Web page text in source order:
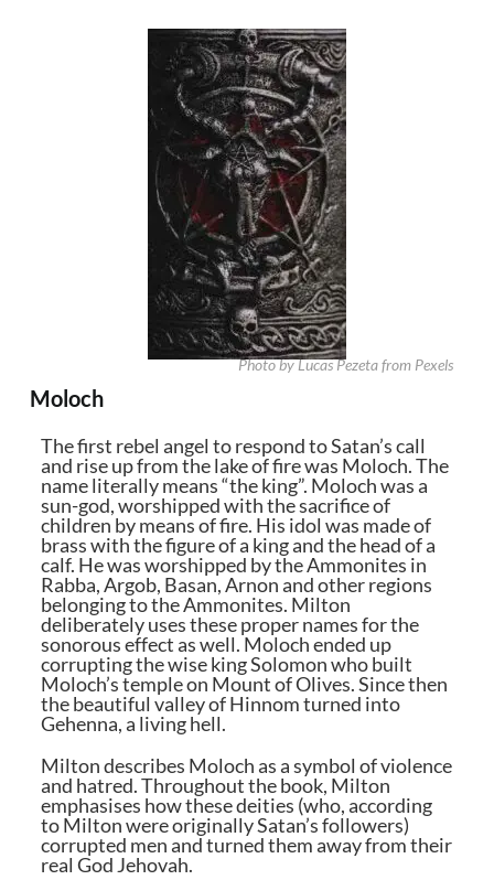
Photo by Lucas Pezeta from Pexels
Moloch
The first rebel angel to respond to Satan’s call
and rise up from the lake of fire was Moloch. The
name literally means “the king”. Moloch was a
sun-god, worshipped with the sacrifice of
children by means of fire. His idol was made of
brass with the figure of a king and the head of a
calf. He was worshipped by the Ammonites in
Rabba, Argob, Basan, Arnon and other regions
belonging to the Ammonites. Milton
deliberately uses these proper names for the
sonorous effect as well. Moloch ended up
corrupting the wise king Solomon who built
Moloch’s temple on Mount of Olives. Since then
the beautiful valley of Hinnom turned into
Gehenna, a living hell.
Milton describes Moloch as a symbol of violence
and hatred. Throughout the book, Milton
emphasises how these deities (who, according
to Milton were originally Satan’s followers)
corrupted men and turned them away from their
real God Jehovah.